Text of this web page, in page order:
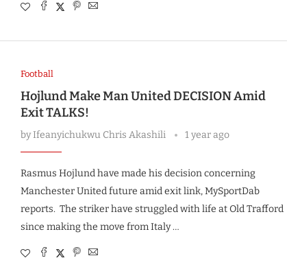
Football
Hojlund Make Man United DECISION Amid
Exit TALKS!
byIfeanyichukwu Chris Akashili 1 year ago
Rasmus Hojlund have made his decision concerning
Manchester United future amid exit link, MySportDab
reports. The striker have struggled with life at Old Trafford
since making the move from Italy …